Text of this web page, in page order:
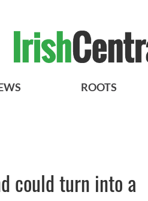
ROOTS
could turn into a